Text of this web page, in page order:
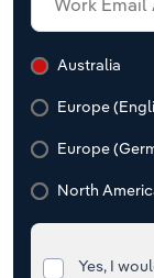
Australia
Europe
Europe
North
Yes, I